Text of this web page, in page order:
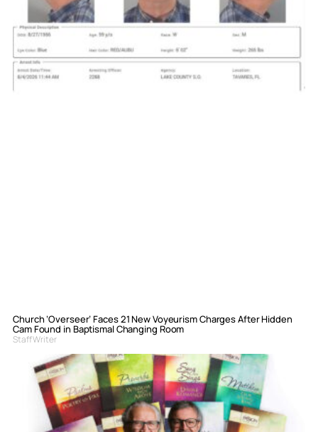
Church ‘Overseer’ Faces 21 New Voyeurism Charges After Hidden
Cam Found in Baptismal Changing Room
Staff Writer